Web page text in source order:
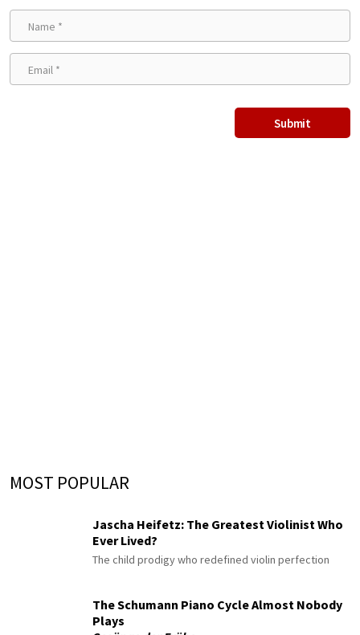
MOST POPULAR
Jascha Heifetz: The Greatest Violinist Who
Ever Lived?
The child prodigy who redefined violin perfection
The Schumann Piano Cycle Almost Nobody
Plays